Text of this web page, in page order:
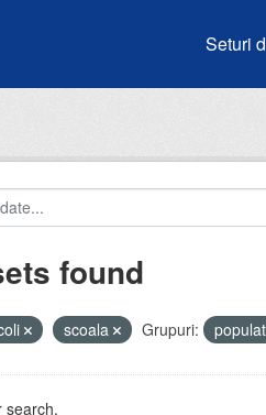
Seturi
found
scoala Grupuri:
search.